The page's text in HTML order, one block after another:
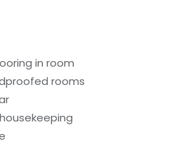
in room
rooms